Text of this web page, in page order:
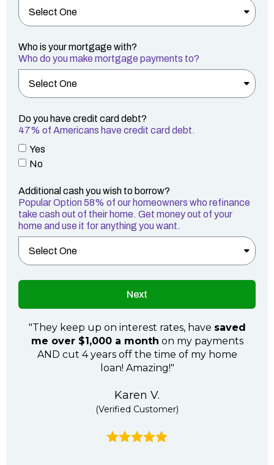
Who is your mortgage with?
Who do you make mortgage payments to?
Do you have credit card debt?
47% of Americans have credit card debt.
Yes
No
Additional cash you wish to borrow?
Popular Option 58% of our homeowners who refinance
take cash out of their home. Get money out of your
home and use it for anything you want.
Next
"They keep up on interest rates, have saved
me over $1,000 a month on my payments
AND cut 4 years off the time of my home
loan! Amazing!"
Karen V.
(Verified Customer)